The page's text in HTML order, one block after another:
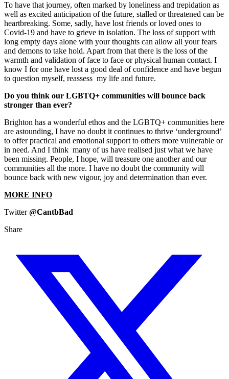
To have that journey, often marked by loneliness and trepidation as
well as excited anticipation of the future, stalled or threatened can be
heartbreaking. Some, sadly, have lost friends or loved ones to
Covid-19 and have to grieve in isolation. The loss of support with
long empty days alone with your thoughts can allow all your fears
and demons to take hold. Apart from that there is the loss of the
warmth and validation of face to face or physical human contact. I
know I for one have lost a good deal of confidence and have begun
to question myself, reassess my life and future.
Do you think our LGBTQ+ communities will bounce back
stronger than ever?
Brighton has a wonderful ethos and the LGBTQ+ communities here
are astounding, I have no doubt it continues to thrive ‘underground’
to offer practical and emotional support to others more vulnerable or
in need. And I think many of us have realised just what we have
been missing. People, I hope, will treasure one another and our
communities all the more. I have no doubt the community will
bounce back with new vigour, joy and determination than ever.
MORE INFO
Twitter@CantbBad
Share